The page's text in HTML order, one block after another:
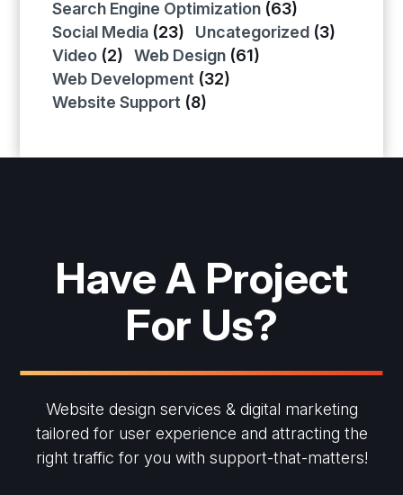
Search Engine Optimization (63)
Social Media (23) Uncategorized (3)
Video (2) Web Design (61)
Web Development (32)
Website Support (8)
Have A Project
For Us?
Website design services & digital marketing
tailored for user experience and attracting the
right traffic for you with support-that-matters!